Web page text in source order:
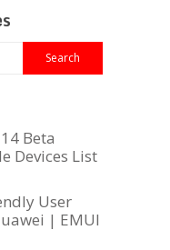
Beta
Devices List
User
| EMUI